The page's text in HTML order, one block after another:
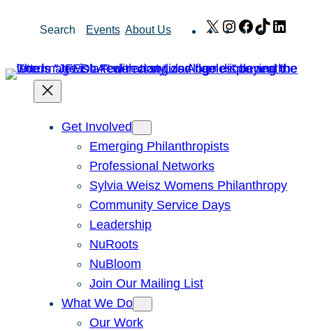
Search Events About Us X Instagram
Facebook
TikTok
Get Involved
Emerging Philanthropists
Professional Networks
Sylvia Weisz Womens Philanthropy
Community Service Days
Leadership
NuRoots
NuBloom
Join Our Mailing List
What We Do
Our Work